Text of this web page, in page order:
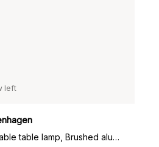
left
Carrie portable table lamp, Brushed aluminium